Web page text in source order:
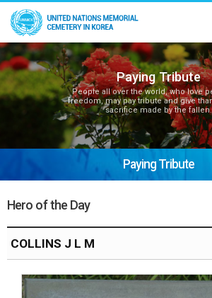
Paying Tribute
People all over the world, who love
freedom, may pay tribute and give
sacrifice made by the fallen.
Paying Tribute
Hero of the Day
COLLINS J L M